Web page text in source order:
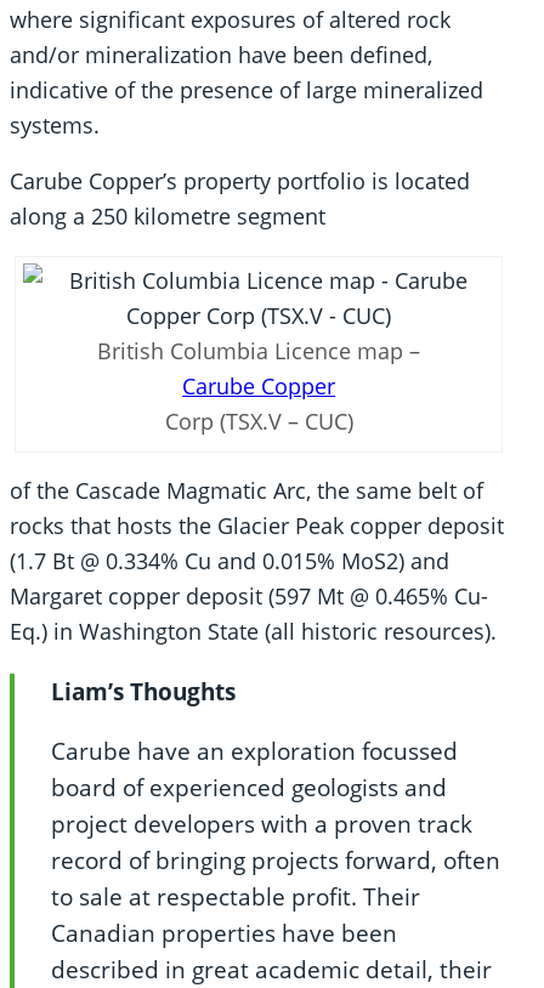
where significant exposures of altered rock
and/or mineralization have been defined,
indicative of the presence of large mineralized
systems.
Carube Copper’s property portfolio is located
along a 250 kilometre segment
British Columbia Licence map –
Carube Copper
Corp (TSX.V – CUC)
of the Cascade Magmatic Arc, the same belt of
rocks that hosts the Glacier Peak copper deposit
(1.7 Bt @ 0.334% Cu and 0.015% MoS2) and
Margaret copper deposit (597 Mt @ 0.465% Cu-
Eq.) in Washington State (all historic resources).
Liam’s Thoughts
Carube have an exploration focussed
board of experienced geologists and
project developers with a proven track
record of bringing projects forward, often
to sale at respectable profit. Their
Canadian properties have been
described in great academic detail, their